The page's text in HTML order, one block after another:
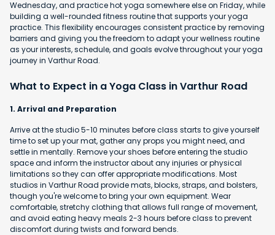
Wednesday, and practice hot yoga somewhere else on Friday, while
building a well-rounded fitness routine that supports your yoga
practice. This flexibility encourages consistent practice by removing
barriers and giving you the freedom to adapt your wellness routine
as your interests, schedule, and goals evolve throughout your yoga
journey in Varthur Road.
What to Expect in a Yoga Class in Varthur Road
1. Arrival and Preparation
Arrive at the studio 5-10 minutes before class starts to give yourself
time to set up your mat, gather any props you might need, and
settle in mentally. Remove your shoes before entering the studio
space and inform the instructor about any injuries or physical
limitations so they can offer appropriate modifications. Most
studios in Varthur Road provide mats, blocks, straps, and bolsters,
though you're welcome to bring your own equipment. Wear
comfortable, stretchy clothing that allows full range of movement,
and avoid eating heavy meals 2-3 hours before class to prevent
discomfort during twists and forward bends.